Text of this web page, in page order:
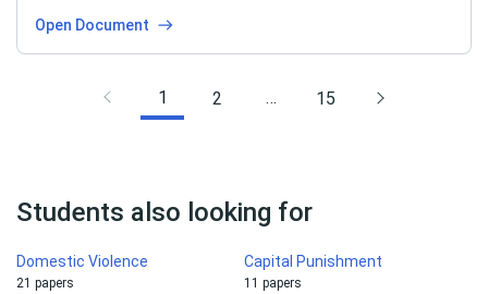
Open Document
1 2 … 15
Students also looking for
Domestic Violence
21 papers
Capital Punishment
11 papers